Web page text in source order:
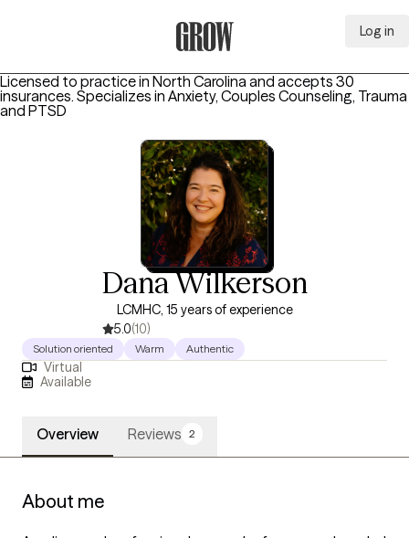
Log in
Licensed to practice in North Carolina and accepts 30
insurances. Specializes in Anxiety, Couples Counseling, Trauma
and PTSD
Dana Wilkerson
LCMHC, 15 years of experience
5.0(10)
Solution oriented Warm Authentic
Virtual
Available
Overview Reviews 2
About me